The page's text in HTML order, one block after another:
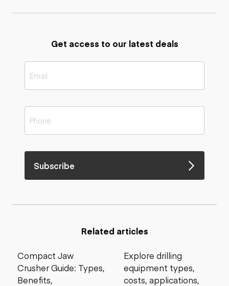
Get access to our latest deals
Subscribe
Related articles
Compact Jaw
Crusher Guide: Types,
Benefits,
Explore drilling
equipment types,
costs, applications,